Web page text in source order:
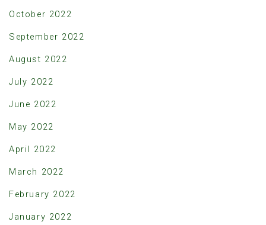
October 2022
September 2022
August 2022
July 2022
June 2022
May 2022
April 2022
March 2022
February 2022
January 2022